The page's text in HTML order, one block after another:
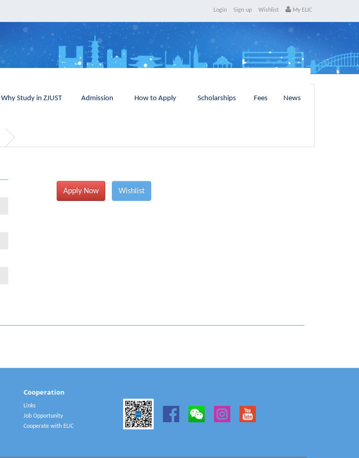
Login Sign up Wishlist My ELIC
Why Study in ZJUST Admission How to Apply Scholarships Fees News
Apply Now Wishlist
Cooperation
Links
Job Opportunity
Cooperate with ELIC